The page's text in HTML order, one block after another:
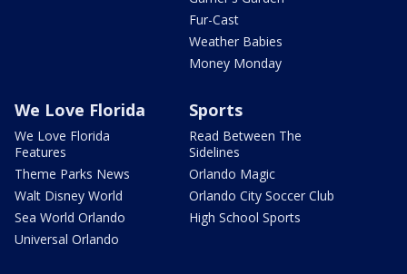
Fur-Cast
Weather Babies
Money Monday
We Love Florida
We Love Florida
Features
Theme Parks News
Walt Disney World
Sea World Orlando
Universal Orlando
Sports
Read Between The
Sidelines
Orlando Magic
Orlando City Soccer Club
High School Sports